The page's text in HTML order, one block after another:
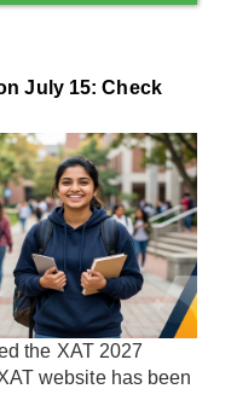
July 15: Check
the XAT 2027
website has been